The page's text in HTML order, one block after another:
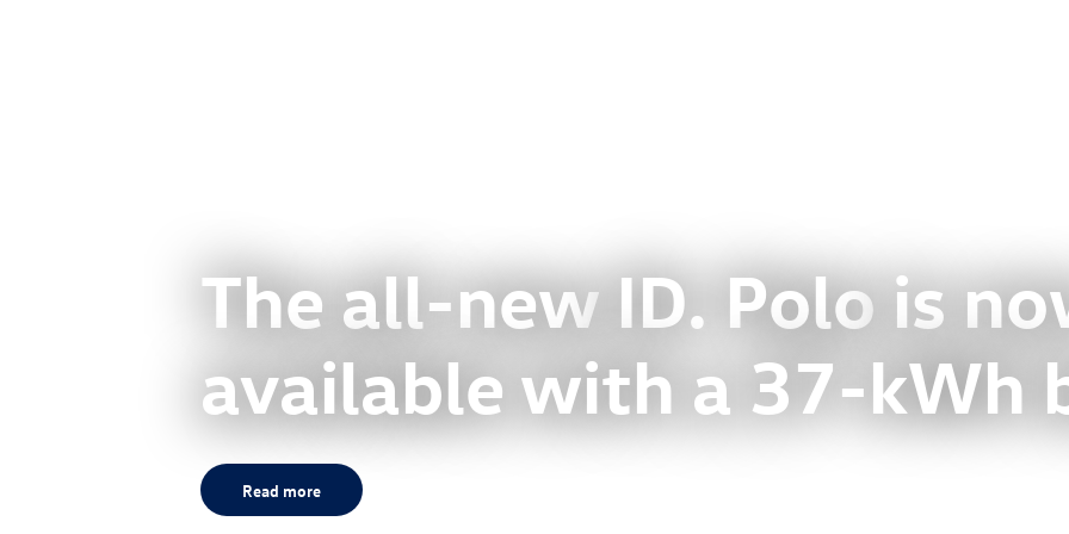
The all-newID. Polois
available with a 37-kWh
Read more